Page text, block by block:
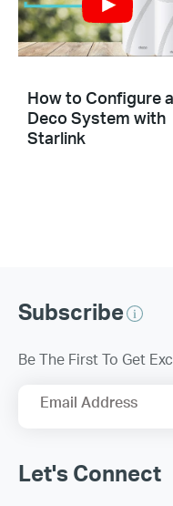
How to Configure a
Deco System with
Starlink
Subscribe
Be The First To Get
Email Address
Let's Connect